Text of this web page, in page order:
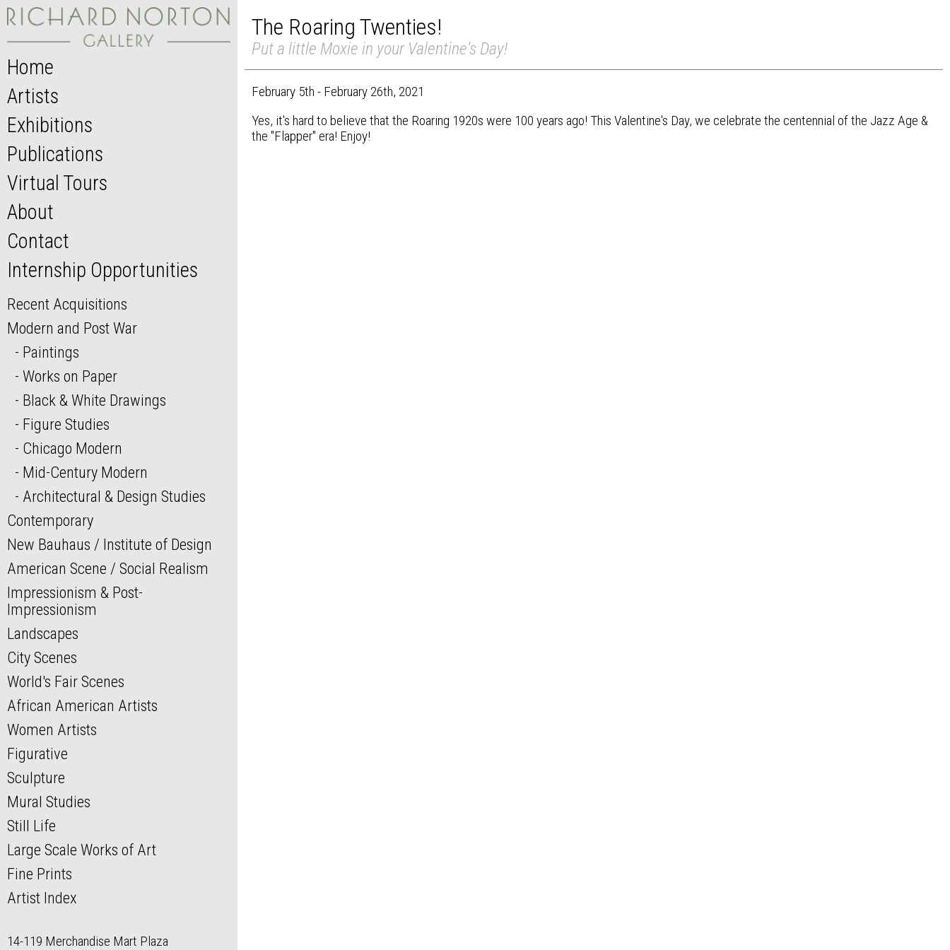
Home
Artists
Exhibitions
Publications
Virtual Tours
About
Contact
Internship Opportunities
Recent Acquisitions
Modern and Post War
Paintings
Works on Paper
Black & White Drawings
Figure Studies
Chicago Modern
Mid-Century Modern
Architectural & Design Studies
Contemporary
New Bauhaus / Institute of Design
American Scene / Social Realism
Impressionism & Post-
Impressionism
Landscapes
City Scenes
World's Fair Scenes
African American Artists
Women Artists
Figurative
Sculpture
Mural Studies
Still Life
Large Scale Works of Art
Fine Prints
Artist Index
14-119 Merchandise Mart Plaza
The Roaring Twenties!
Put a little Moxie in your Valentine's Day!
February 5th - February 26th, 2021
Yes, it's hard to believe that the Roaring 1920s were 100 years ago! This Valentine's Day, we celebrate the centennial of the Jazz Age &
the "Flapper" era! Enjoy!